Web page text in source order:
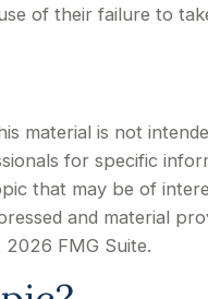
of their failure to
material is not
for specific
that may be of
and material
2026 FMG Suite.